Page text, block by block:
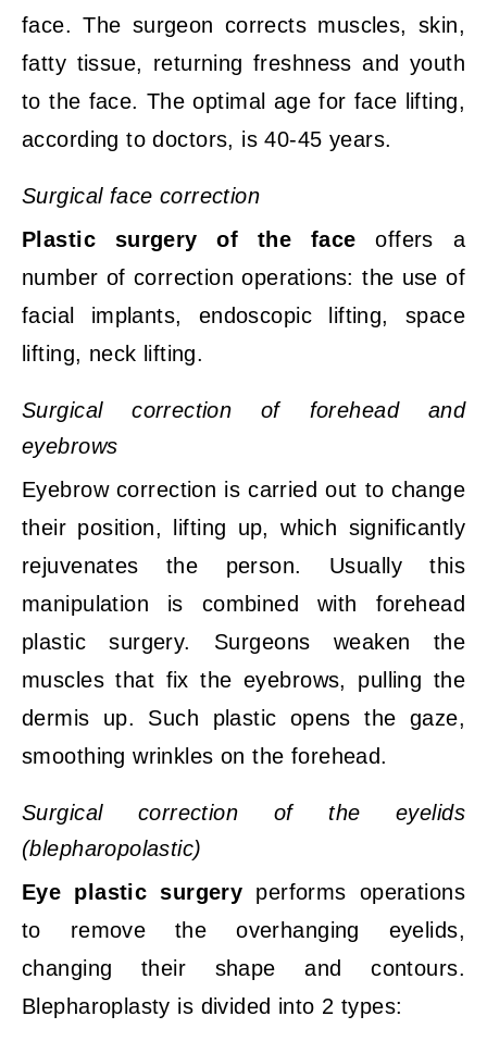
face. The surgeon corrects muscles, skin,
fatty tissue, returning freshness and youth
to the face. The optimal age for face lifting,
according to doctors, is 40-45 years.
Surgical face correction
Plastic surgery of the face offers a
number of correction operations: the use of
facial implants, endoscopic lifting, space
lifting, neck lifting.
Surgical correction of forehead and
eyebrows
Eyebrow correction is carried out to change
their position, lifting up, which significantly
rejuvenates the person. Usually this
manipulation is combined with forehead
plastic surgery. Surgeons weaken the
muscles that fix the eyebrows, pulling the
dermis up. Such plastic opens the gaze,
smoothing wrinkles on the forehead.
Surgical correction of the eyelids
(blepharopolastic)
Eye plastic surgery performs operations
to remove the overhanging eyelids,
changing their shape and contours.
Blepharoplasty is divided into 2 types: